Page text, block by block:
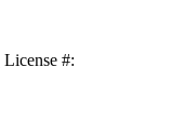
License #: